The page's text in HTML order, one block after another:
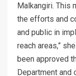
Malkangiri. This
the efforts and
and public in
reach areas,”
been approved
Department and